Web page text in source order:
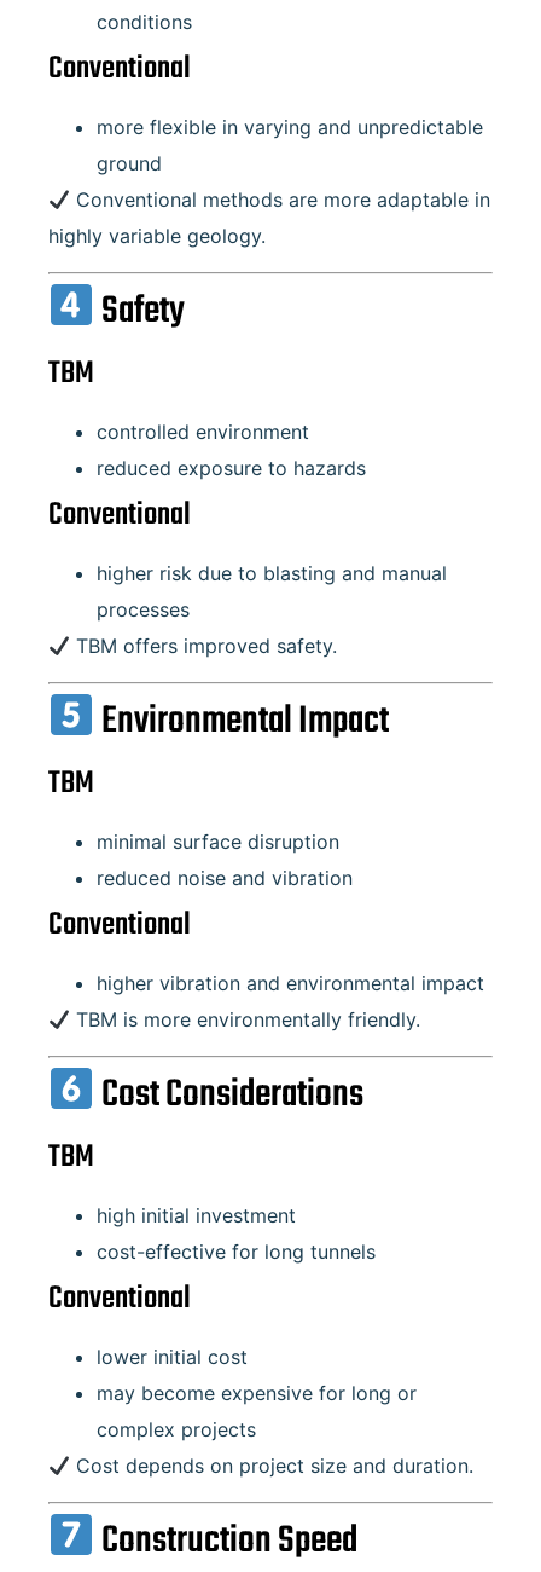
conditions
Conventional
more flexible in varying and unpredictable
ground
Conventional methods are more adaptable in
highly variable geology.
Safety
TBM
controlled environment
reduced exposure to hazards
Conventional
higher risk due to blasting and manual
processes
TBM offers improved safety.
Environmental Impact
TBM
minimal surface disruption
reduced noise and vibration
Conventional
higher vibration and environmental impact
TBM is more environmentally friendly.
Cost Considerations
TBM
high initial investment
cost-effective for long tunnels
Conventional
lower initial cost
may become expensive for long or
complex projects
Cost depends on project size and duration.
Construction Speed